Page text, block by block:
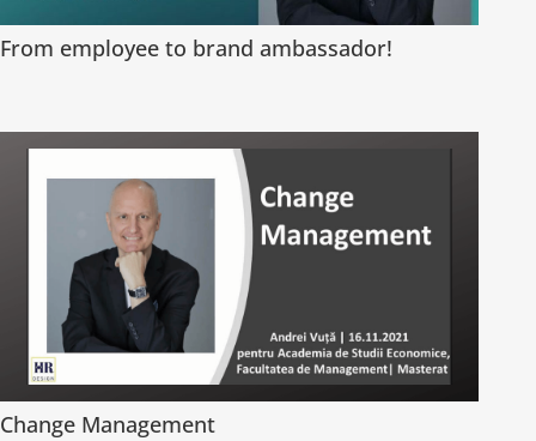
From employee to brand ambassador!
Change Management